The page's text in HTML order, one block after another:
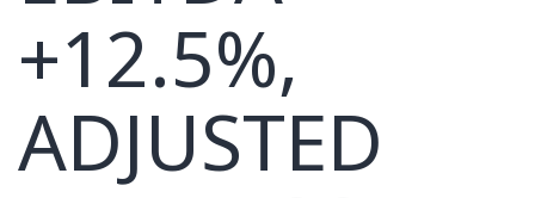
+12.5%,
ADJUSTED